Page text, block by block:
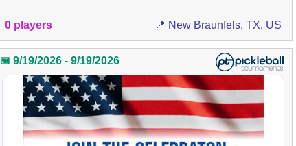
0 players 📍 New Braunfels, TX, US
📅 9/19/2026 - 9/19/2026